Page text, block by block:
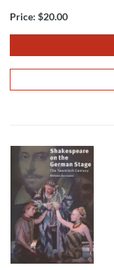
Price: $20.00